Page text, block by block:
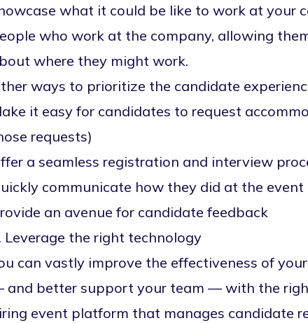
what it could be like to work at your
who work at the company, allowing
where they might work.
ways to prioritize the candidate
it easy for candidates to request
requests)
a seamless registration and interview
communicate how they did at the event
an avenue for candidate feedback
Leverage the right technology
can vastly improve the effectiveness of
better support your team — with the
event platform that manages candidate